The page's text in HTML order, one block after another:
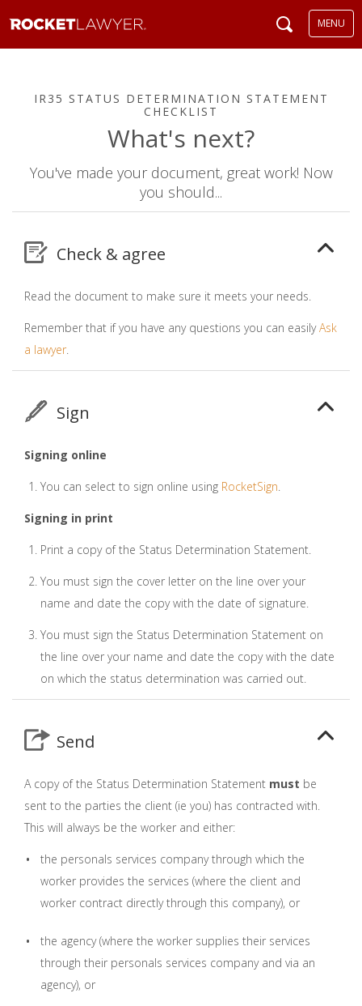
MENU
IR35 STATUS DETERMINATION STATEMENT
CHECKLIST
What's next?
You've made your document, great work! Now
you should...
Check & agree
Read the document to make sure it meets your needs.
Remember that if you have any questions you can easilyAsk
a lawyer.
Sign
Signing online
You can select to sign online using RocketSign.
Signing in print
Print a copy of the Status Determination Statement.
You must sign the cover letter on the line over your
name and date the copy with the date of signature.
You must sign the Status Determination Statement on
the line over your name and date the copy with the date
on which the status determination was carried out.
Send
A copy of the Status Determination Statement must be
sent to the parties the client (ie you) has contracted with.
This will always be the worker and either:
the personals services company through which the
worker provides the services (where the client and
worker contract directly through this company), or
the agency (where the worker supplies their services
through their personals services company and via an
agency), or